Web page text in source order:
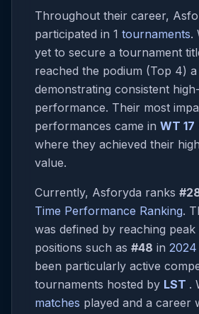
Throughout their career,
participated in 1 tournaments.
yet to secure a tournament
reached the podium (Top 4)
demonstrating consistent
performance. Their most
performances came in WT 17
where they achieved their
value.
Currently, Asforyda ranks
Time Performance Ranking.
was defined by reaching peak
positions such as #48 in 2024
been particularly active
tournaments hosted by LST .
matches played and a career